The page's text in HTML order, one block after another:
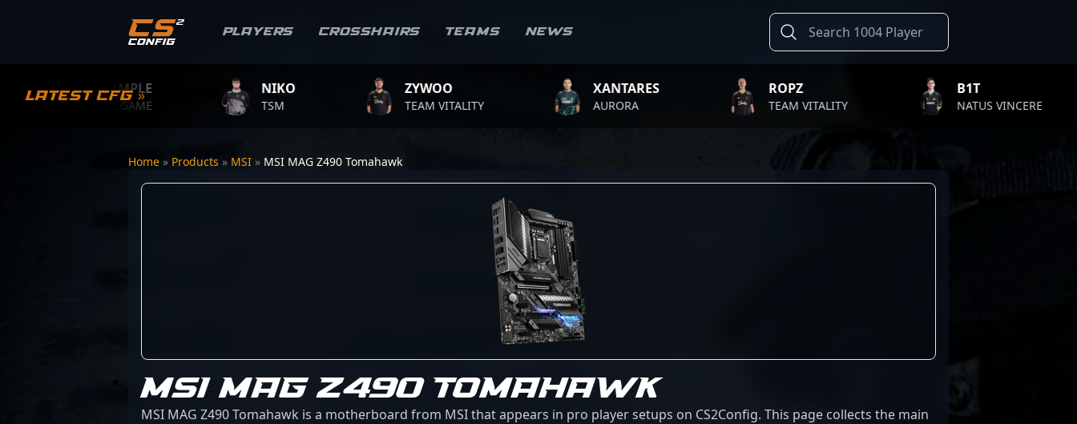
Players Crosshairs Teams News
Latest CFG »
S1MPLE
BC.GAME
NIKO
TSM
ZYWOO
TEAM VITALITY
XANTARES
AURORA
ROPZ
TEAM VITALITY
B1T
NATUS VINCERE
Home » Products » MSI » MSI MAG Z490 Tomahawk
MSI MAG Z490 TOMAHAWK
MSI MAG Z490 Tomahawk is a motherboard from MSI that appears in pro player setups on CS2Config. This page collects the main